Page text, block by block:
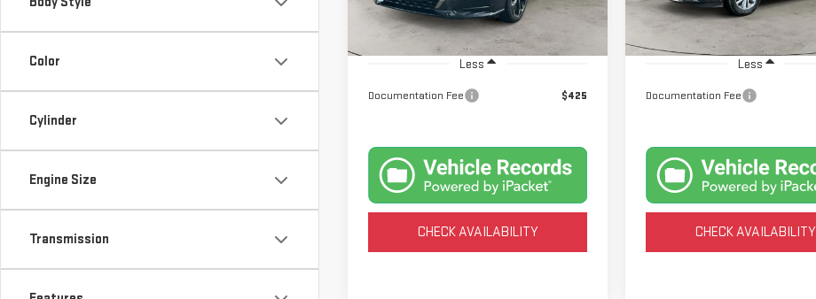
Color
Cylinder
Engine Size
Transmission
23,294 mi
Less
Documentation Fee $425
CHECK AVAILABILITY
34,548 mi
Less
Documentation Fee
CHECK AVAILABILITY